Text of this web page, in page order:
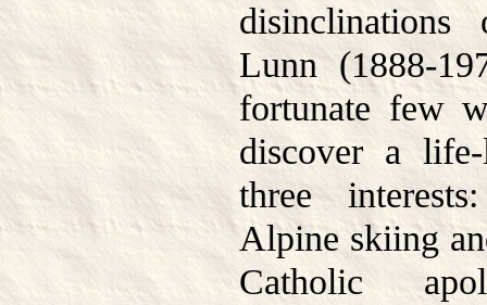
Lunn (1888-
fortunate few
discover a
three
Alpine skiing
Catholic